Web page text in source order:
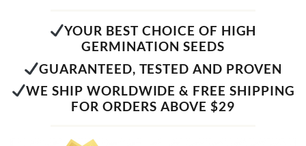
YOUR BEST CHOICE OF HIGH
GERMINATION SEEDS
GUARANTEED, TESTED AND PROVEN
WE SHIP WORLDWIDE & FREE SHIPPING
FOR ORDERS ABOVE $29